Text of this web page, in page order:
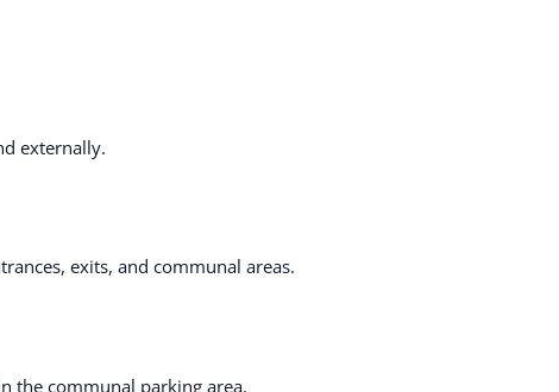
externally.
exits, and communal areas.
the communal parking area.